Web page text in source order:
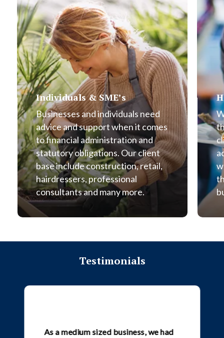
Individuals & SME’s
Businesses and individuals need
advice and support when it comes
to financial administration and
statutory obligations. Our client
base include construction, retail,
hairdressers, professional
consultants and many more.
Testimonials
As a medium sized business, we had